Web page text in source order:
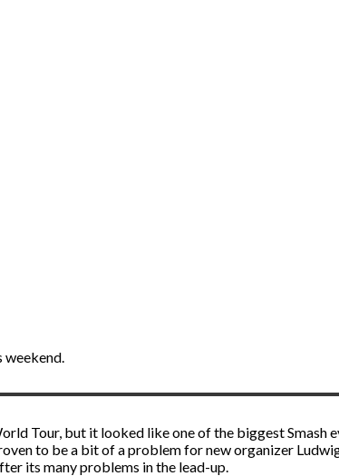
Tour, but it looked like one of the biggest Smash
to be a bit of a problem for new organizer
its many problems in the lead-up.